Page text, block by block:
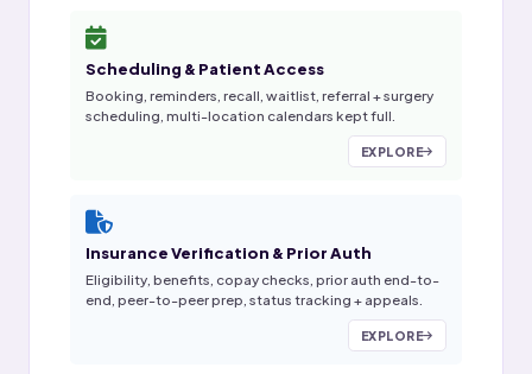
Scheduling & Patient Access
Booking, reminders, recall, waitlist, referral + surgery
scheduling, multi-location calendars kept full.
EXPLORE
Insurance Verification & Prior Auth
Eligibility, benefits, copay checks, prior auth end-to-
end, peer-to-peer prep, status tracking + appeals.
EXPLORE